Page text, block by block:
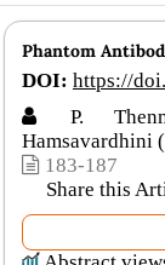
Phantom
DOI: https://
P.
Hamsavardhini
183-187
Share this